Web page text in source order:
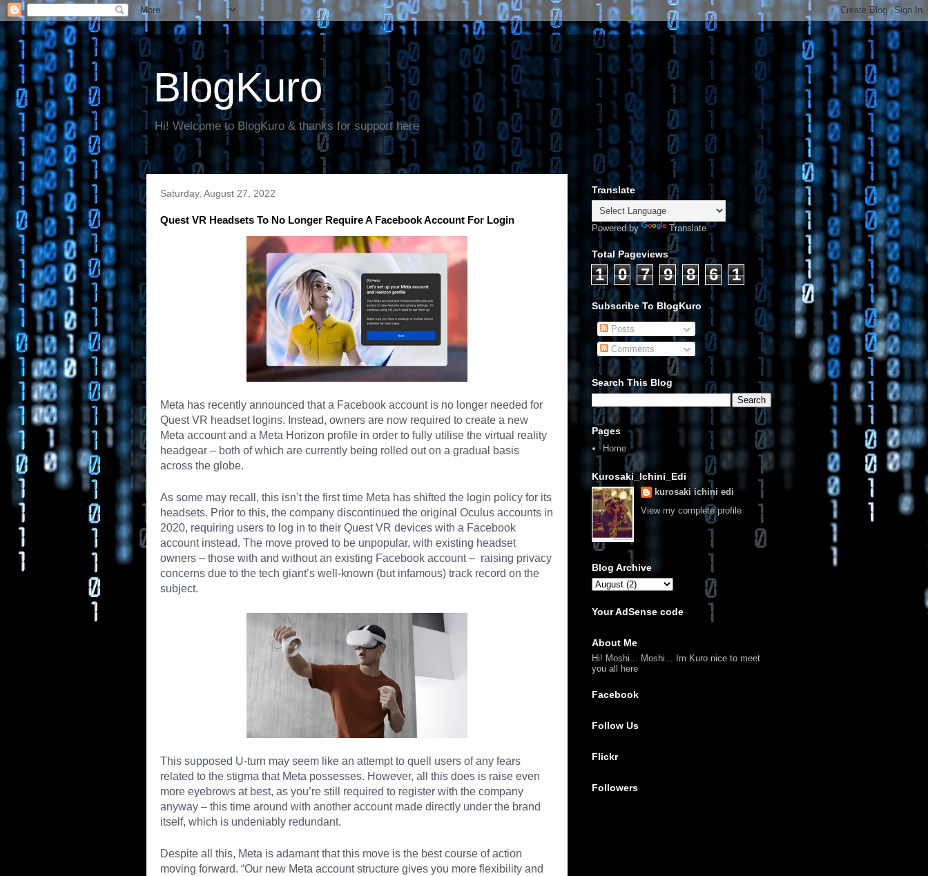
BlogKuro
Hi! Welcome to BlogKuro & thanks for support here
Saturday, August 27, 2022
Quest VR Headsets To No Longer Require A Facebook Account For Login
Meta has recently announced that a Facebook account is no longer needed for
Quest VR headset logins. Instead, owners are now required to create a new
Meta account and a Meta Horizon profile in order to fully utilise the virtual reality
headgear – both of which are currently being rolled out on a gradual basis
across the globe.
As some may recall, this isn’t the first time Meta has shifted the login policy for its
headsets. Prior to this, the company discontinued the original Oculus accounts in
2020, requiring users to log in to their Quest VR devices with a Facebook
account instead. The move proved to be unpopular, with existing headset
owners – those with and without an existing Facebook account – raising privacy
concerns due to the tech giant’s well-known (but infamous) track record on the
subject.
This supposed U-turn may seem like an attempt to quell users of any fears
related to the stigma that Meta possesses. However, all this does is raise even
more eyebrows at best, as you’re still required to register with the company
anyway – this time around with another account made directly under the brand
itself, which is undeniably redundant.
Despite all this, Meta is adamant that this move is the best course of action
moving forward. “Our new Meta account structure gives you more flexibility and
Translate
Powered by Translate
Total Pageviews
1 0 7 9 8 6 1
Subscribe To BlogKuro
Posts
Comments
Search This Blog
Pages
Home
Kurosaki_Ichini_Edi
kurosaki ichini edi
View my complete profile
Blog Archive
Your AdSense code
About Me
Hi! Moshi... Moshi... Im Kuro nice to meet
you all here
Facebook
Follow Us
Flickr
Followers